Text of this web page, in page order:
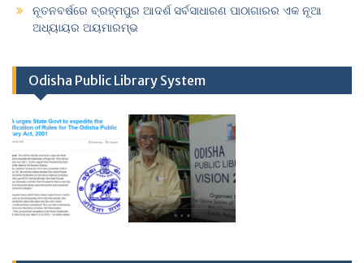
ନୂତନବର୍ଷରେ ବ୍ରହ୍ମପୁର ଆଦର୍ଶ ସର୍ବସାଧାରଣ ପାଠାଗାରର ଏକ ନୂଆ
ଅଧ୍ୟାୟର ଅୟମାରମ୍ଭ
Odisha Public Library System